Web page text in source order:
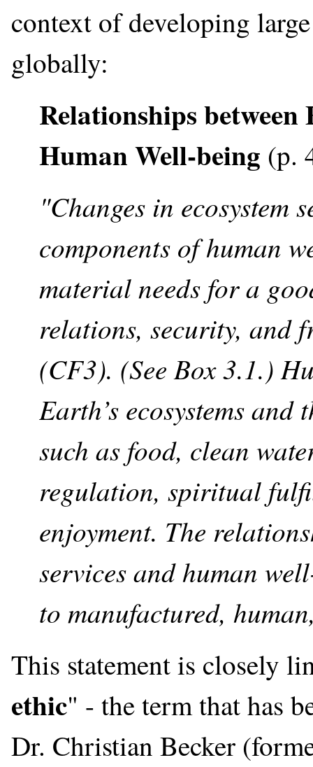
context of developing
globally:
Relationships between
Human Well-being (p.
"Changes in ecosystem
components of human
material needs for a
relations, security, and
(CF3). (See Box 3.1.)
Earth’s ecosystems
such as food, clean
regulation, spiritual
enjoyment. The
services and human
to manufactured,
This statement is closely
ethic" - the term that has
Dr. Christian Becker